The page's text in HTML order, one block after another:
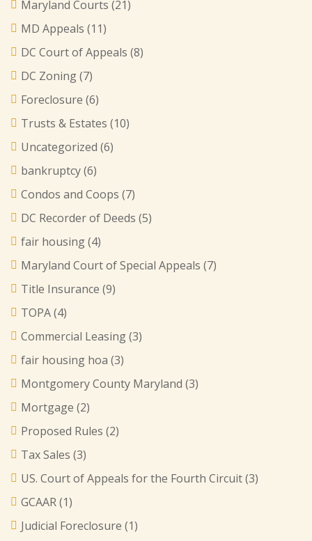
Maryland Courts (21)
MD Appeals (11)
DC Court of Appeals (8)
DC Zoning(7)
Foreclosure (6)
Trusts & Estates (10)
Uncategorized (6)
bankruptcy(6)
Condos and Coops (7)
DC Recorder of Deeds (5)
fair housing(4)
Maryland Court of Special Appeals (7)
Title Insurance (9)
TOPA(4)
Commercial Leasing(3)
fair housing hoa (3)
Montgomery County Maryland (3)
Mortgage (2)
Proposed Rules (2)
Tax Sales (3)
US. Court of Appeals for the Fourth Circuit(3)
GCAAR(1)
Judicial Foreclosure (1)